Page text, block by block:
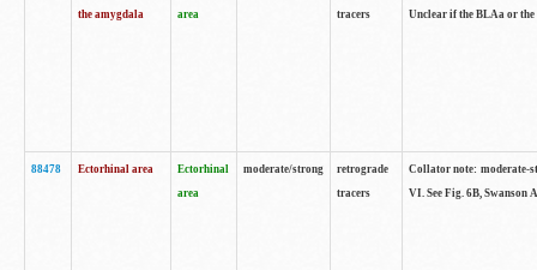
the amygdala
area
tracers
Unclear if the BLAa or the
88478 Ectorhinal area
Ectorhinal
area
moderate/strong
retrograde
tracers
Collator note: moderate-
VI. See Fig. 6B, Swanson